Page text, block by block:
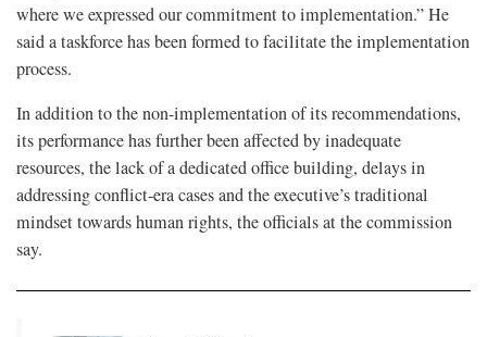
where we expressed our commitment to implementation.” He
said a taskforce has been formed to facilitate the implementation
process.
In addition to the non-implementation of its recommendations,
its performance has further been affected by inadequate
resources, the lack of a dedicated office building, delays in
addressing conflict-era cases and the executive’s traditional
mindset towards human rights, the officials at the commission
say.